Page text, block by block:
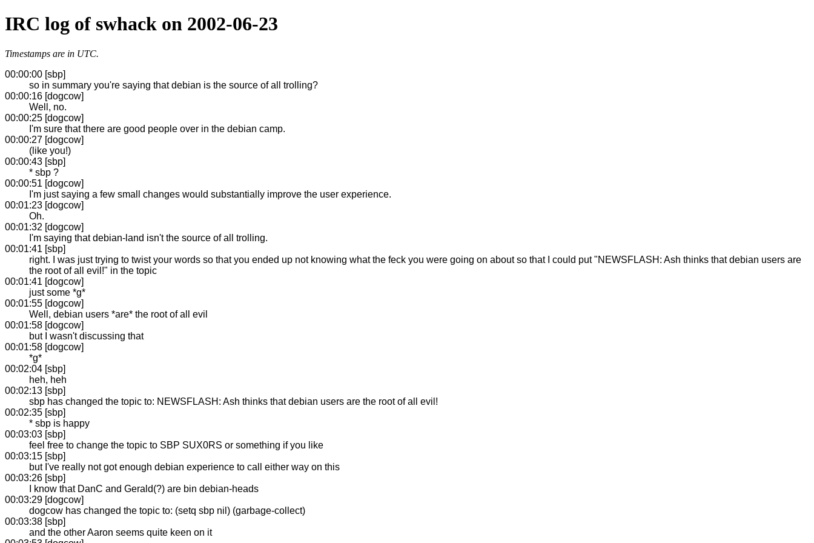
IRC log of swhack on 2002-06-23
Timestamps are in UTC.
00:00:00 [sbp]
so in summary you're saying that debian is the source of all trolling?
00:00:16 [dogcow]
Well, no.
00:00:25 [dogcow]
I'm sure that there are good people over in the debian camp.
00:00:27 [dogcow]
(like you!)
00:00:43 [sbp]
* sbp ?
00:00:51 [dogcow]
I'm just saying a few small changes would substantially improve the user experience.
00:01:23 [dogcow]
Oh.
00:01:32 [dogcow]
I'm saying that debian-land isn't the source of all trolling.
00:01:41 [sbp]
right. I was just trying to twist your words so that you ended up not knowing what the feck you were going on about so that I could put "NEWSFLASH: Ash thinks that debian users are
the root of all evil!" in the topic
00:01:41 [dogcow]
just some *g*
00:01:55 [dogcow]
Well, debian users *are* the root of all evil
00:01:58 [dogcow]
but I wasn't discussing that
00:01:58 [dogcow]
*g*
00:02:04 [sbp]
heh, heh
00:02:13 [sbp]
sbp has changed the topic to: NEWSFLASH: Ash thinks that debian users are the root of all evil!
00:02:35 [sbp]
* sbp is happy
00:03:03 [sbp]
feel free to change the topic to SBP SUX0RS or something if you like
00:03:15 [sbp]
but I've really not got enough debian experience to call either way on this
00:03:26 [sbp]
I know that DanC and Gerald(?) are bin debian-heads
00:03:29 [dogcow]
dogcow has changed the topic to: (setq sbp nil) (garbage-collect)
00:03:38 [sbp]
and the other Aaron seems quite keen on it